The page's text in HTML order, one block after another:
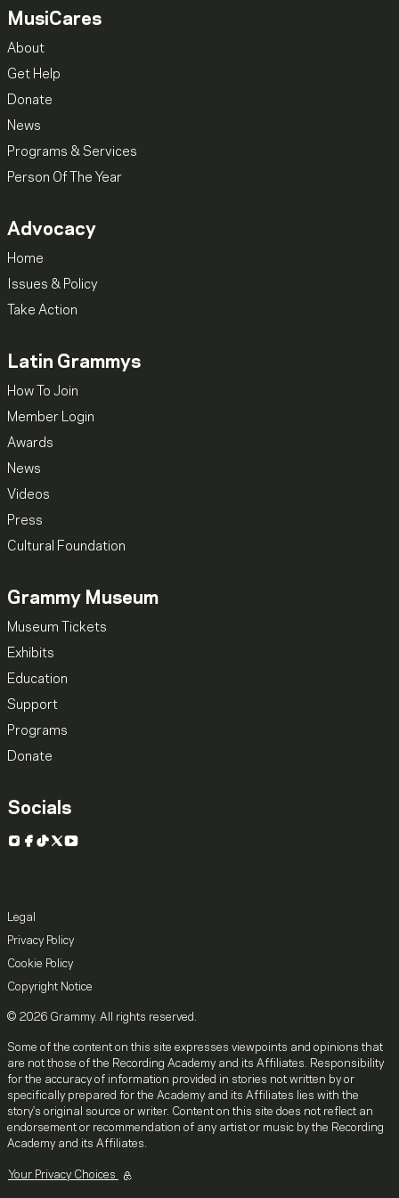
MusiCares
About
Get Help
Donate
News
Programs & Services
Person Of The Year
Advocacy
Home
Issues & Policy
Take Action
Latin Grammys
How To Join
Member Login
Awards
News
Videos
Press
Cultural Foundation
Grammy Museum
Museum Tickets
Exhibits
Education
Support
Programs
Donate
Socials
Instagram
Facebook
TikTok
X YouTube
Legal
Privacy Policy
Cookie Policy
Copyright Notice
© 2026 Grammy. All rights reserved.
Some of the content on this site expresses viewpoints and opinions that
are not those of the Recording Academy and its Affiliates. Responsibility
for the accuracy of information provided in stories not written by or
specifically prepared for the Academy and its Affiliates lies with the
story's original source or writer. Content on this site does not reflect an
endorsement or recommendation of any artist or music by the Recording
Academy and its Affiliates.
Your Privacy Choices